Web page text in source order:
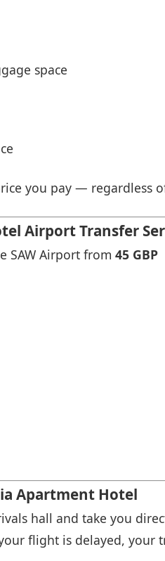
space
you pay — regardless
Airport Transfer
SAW Airport from 45 GBP
Apartment Hotel
hall and take you
flight is delayed, your